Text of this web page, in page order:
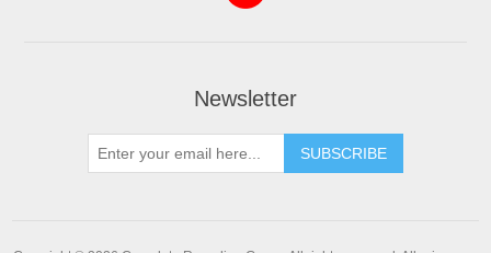
Newsletter
SUBSCRIBE